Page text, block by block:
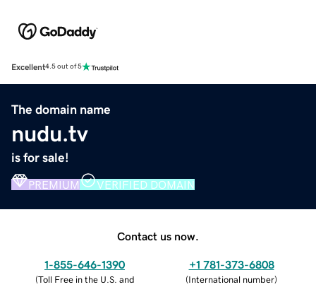
Excellent4.5 out of 5
The domain name
nudu.tv
is for sale!
PREMIUM VERIFIED DOMAIN
Contact us now.
1-855-646-1390
(Toll Free in the U.S. and
+1 781-373-6808
(International number)